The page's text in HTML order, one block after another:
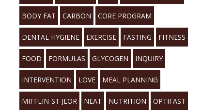
BODY FAT CARBON CORE PROGRAM
DENTAL HYGIENE EXERCISE FASTING FITNESS
FOOD FORMULAS GLYCOGEN INQUIRY
INTERVENTION LOVE MEAL PLANNING
MIFFLIN-ST JEOR NEAT NUTRITION OPTIFAST